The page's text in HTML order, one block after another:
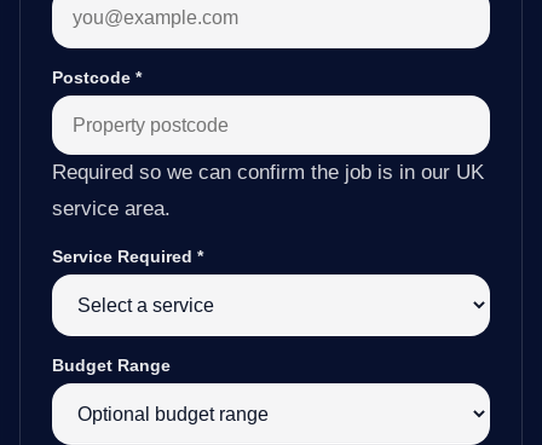
Postcode *
Required so we can confirm the job is in our UK
service area.
Service Required *
Budget Range